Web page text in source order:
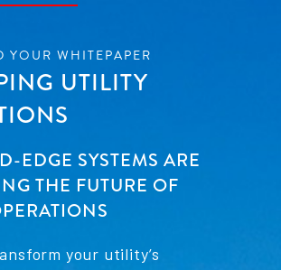
YOUR WHITEPAPER
UTILITY
EDGE SYSTEMS ARE
THE FUTURE OF
your utility’s